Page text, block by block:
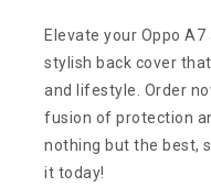
Elevate your Oppo
stylish back cover
and lifestyle. Order
fusion of protection
nothing but the best,
it today!